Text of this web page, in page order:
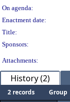
On agenda:
Enactment date:
Title:
Sponsors:
Attachments:
History (2)
2 records Group